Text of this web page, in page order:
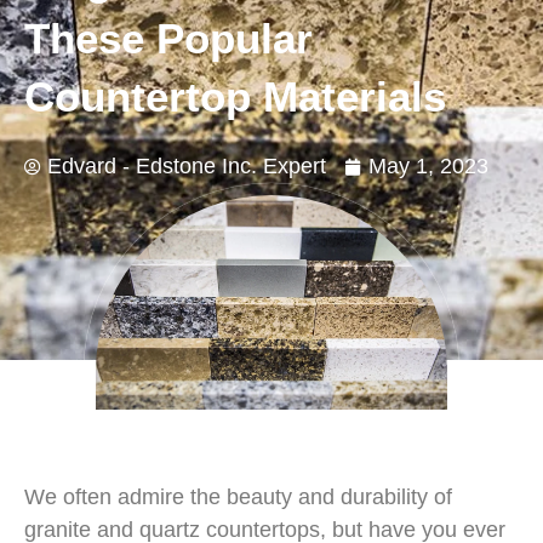
These Popular
Countertop Materials
Edvard - Edstone Inc. Expert May 1, 2023
We often admire the beauty and durability of
granite and quartz countertops, but have you ever